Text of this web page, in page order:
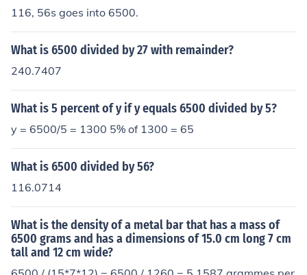
116, 56s goes into 6500.
What is 6500 divided by 27 with remainder?
240.7407
What is 5 percent of y if y equals 6500 divided by 5?
y = 6500/5 = 1300 5% of 1300 = 65
What is 6500 divided by 56?
116.0714
What is the density of a metal bar that has a mass of
6500 grams and has a dimensions of 15.0 cm long 7 cm
tall and 12 cm wide?